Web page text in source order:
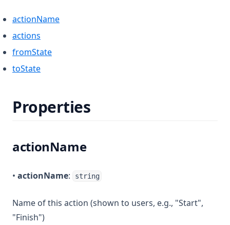
actionName
actions
fromState
toState
Properties
actionName
• actionName: string
Name of this action (shown to users, e.g., "Start",
"Finish")